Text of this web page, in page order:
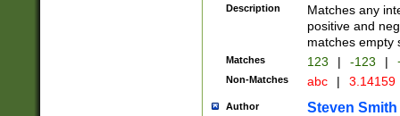
Description
Matches any
positive and
matches empty
Matches 123 | -123 |
Non-Matches abc | 3.14159
Author Steven Smith